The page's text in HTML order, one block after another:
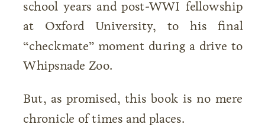
school years and post-WWI fellowship
at Oxford University, to his final
“checkmate” moment during a drive to
Whipsnade Zoo.
But, as promised, this book is no mere
chronicle of times and places.